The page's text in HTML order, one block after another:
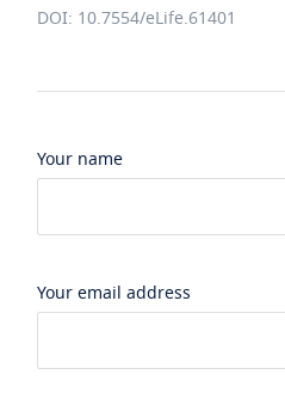
DOI: 10.7554/eLife.61401
Your name
Your email address